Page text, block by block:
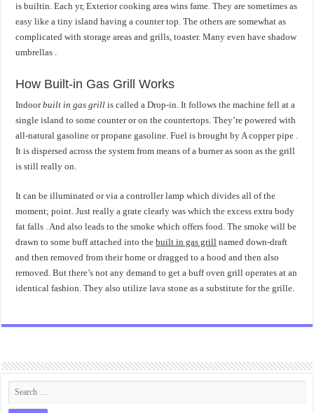
is builtin. Each yr, Exterior cooking area wins fame. They are sometimes as
easy like a tiny island having a counter top. The others are somewhat as
complicated with storage areas and grills, toaster. Many even have shadow
umbrellas .
How Built-in Gas Grill Works
Indoorbuilt in gas grill is called a Drop-in. It follows the machine fell at a
single island to some counter or on the countertops. They’re powered with
all-natural gasoline or propane gasoline. Fuel is brought by A copper pipe .
It is dispersed across the system from means of a burner as soon as the grill
is still really on.
It can be illuminated or via a controller lamp which divides all of the
moment; point. Just really a grate clearly was which the excess extra body
fat falls . And also leads to the smoke which offers food. The smoke will be
drawn to some buff attached into thebuilt in gas grill named down-draft
and then removed from their home or dragged to a hood and then also
removed. But there’s not any demand to get a buff oven grill operates at an
identical fashion. They also utilize lava stone as a substitute for the grille.